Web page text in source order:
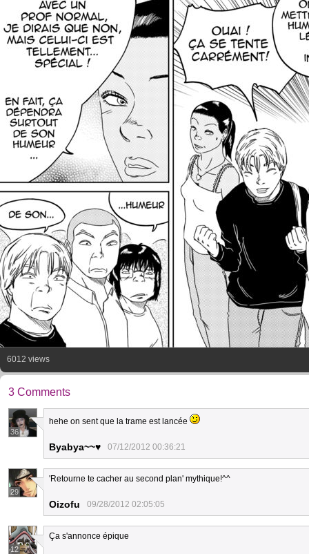
6012 views
3 Comments
36
hehe on sent que la trame est lancée
Byabya~~♥ 07/12/2012 00:36:21
29
'Retourne te cacher au second plan' mythique!^^
Oizofu 09/28/2012 02:05:05
12
Ça s'annonce épique